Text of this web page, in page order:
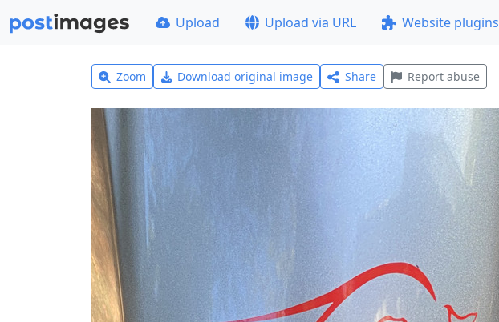
Upload Upload via URL Website plugins
Zoom Download original image Share Report abuse